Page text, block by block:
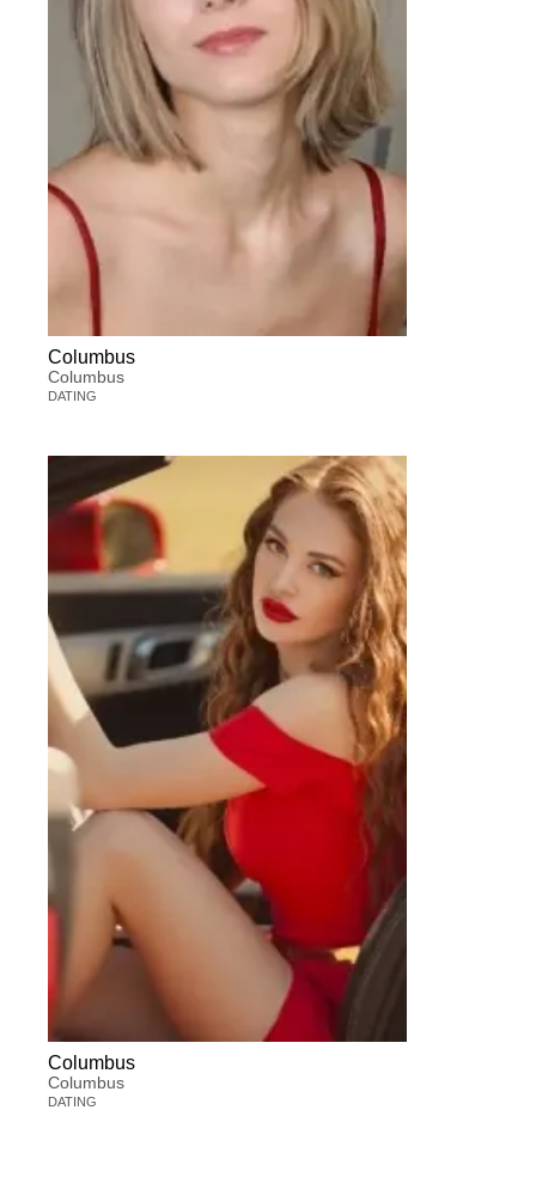
Columbus
Columbus
DATING
Columbus
Columbus
DATING